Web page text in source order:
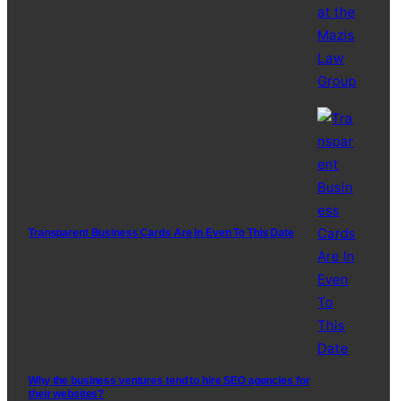
Transparent Business Cards Are In Even To This Date
Why the business ventures tend to hire SEO agencies for
their websites?